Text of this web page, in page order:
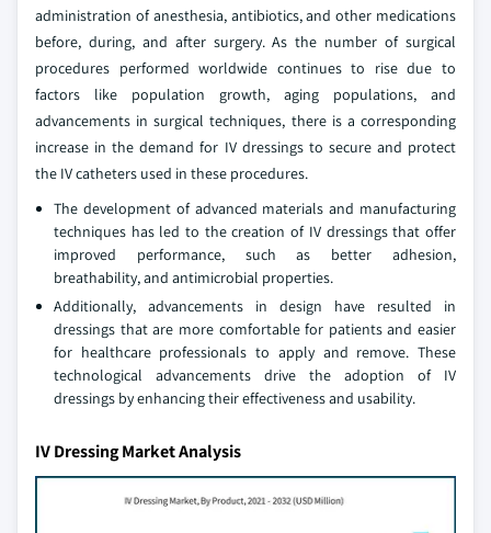
administration of anesthesia, antibiotics, and other medications
before, during, and after surgery. As the number of surgical
procedures performed worldwide continues to rise due to
factors like population growth, aging populations, and
advancements in surgical techniques, there is a corresponding
increase in the demand for IV dressings to secure and protect
the IV catheters used in these procedures.
The development of advanced materials and manufacturing
techniques has led to the creation of IV dressings that offer
improved performance, such as better adhesion,
breathability, and antimicrobial properties.
Additionally, advancements in design have resulted in
dressings that are more comfortable for patients and easier
for healthcare professionals to apply and remove. These
technological advancements drive the adoption of IV
dressings by enhancing their effectiveness and usability.
IV Dressing Market Analysis